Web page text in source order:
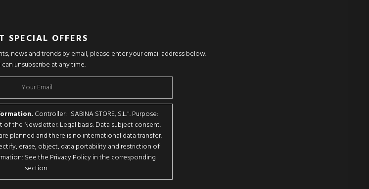
SPECIAL OFFERS
news and trends by email, please enter your email address below.
unsubscribe at any time.
Controller: "SABINA STORE, S.L.". Purpose:
the Newsletter. Legal basis: Data subject consent.
planned and there is no international data transfer.
erase, object, data portability and restriction of
See the Privacy Policy in the corresponding
section.